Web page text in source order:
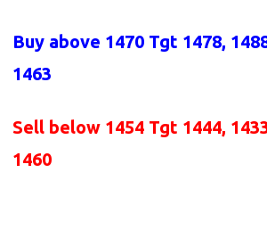
Buy above 1470 Tgt 1478,
1463
Sell below 1454 Tgt 1444,
1460